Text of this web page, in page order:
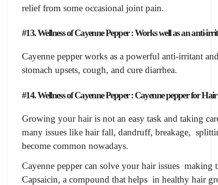
relief from some occasional joint pain.
#13. Wellness of Cayenne Pepper : Works well as an anti-
Cayenne pepper works as a powerful anti-irritant
stomach upsets, cough, and cure diarrhea.
#14. Wellness of Cayenne Pepper : Cayenne pepper for
Growing your hair is not an easy task and taking
many issues like hair fall, dandruff, breakage,
become common nowadays.
Cayenne pepper can solve your hair issues
Capsaicin, a compound that helps in healthy hair